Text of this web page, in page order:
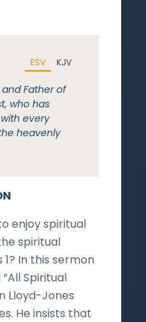
enjoy spiritual
spiritual
1? In this sermon
Spiritual
Lloyd-Jones
He insists that
ESV KJV
Father of
who has
every
heavenly